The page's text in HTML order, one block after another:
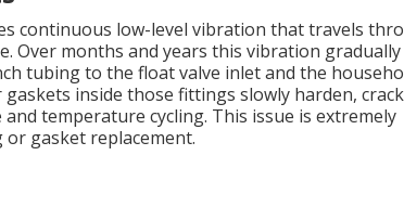
continuous low-level vibration that travels
Over months and years this vibration gradually
tubing to the float valve inlet and the
inside those fittings slowly harden,
temperature cycling. This issue is extremely
gasket replacement.